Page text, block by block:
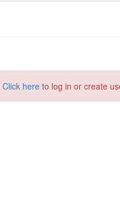
Click here to log in or create